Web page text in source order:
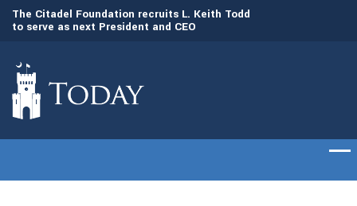
The Citadel Foundation recruits L. Keith Todd
to serve as next President and CEO